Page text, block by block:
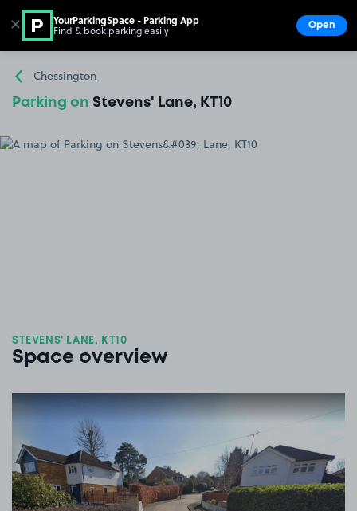
Go to the homepage
Chessington
Parking on Stevens' Lane, KT10
STEVENS' LANE, KT10
Space overview
✕ YourParkingSpace - Parking App
Find & book parking easily Open